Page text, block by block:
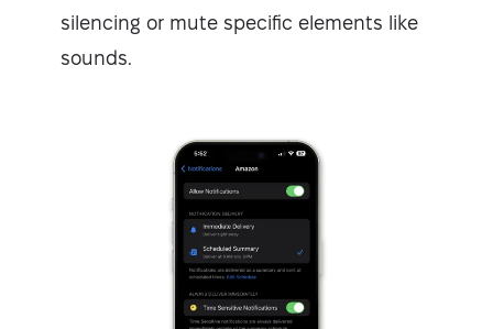
silencing or mute specific elements like
sounds.